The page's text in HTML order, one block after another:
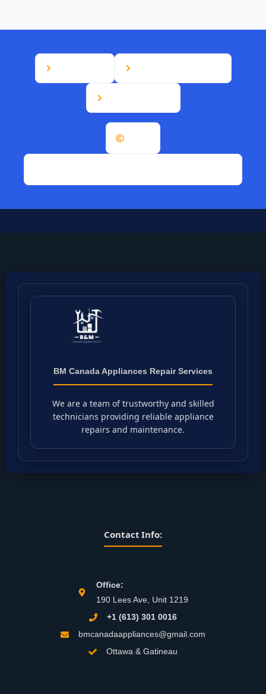
BM Canada Appliances Repair Services
We are a team of trustworthy and skilled
technicians providing reliable appliance
repairs and maintenance.
Contact Info:
Office:
190 Lees Ave, Unit 1219
+1 (613) 301 0016
bmcanadaappliances@gmail.com
Ottawa & Gatineau